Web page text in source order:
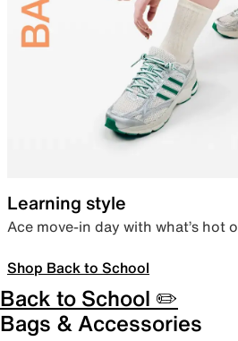
Learning style
Ace move-in day with what’s hot
Shop Back to School
Back to School ✏️
Bags & Accessories